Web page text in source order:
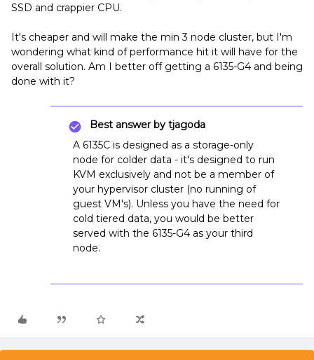
SSD and crappier CPU.
It's cheaper and will make the min 3 node cluster, but I'm
wondering what kind of performance hit it will have for the
overall solution. Am I better off getting a 6135-G4 and being
done with it?
Best answer by tjagoda
A 6135C is designed as a storage-only
node for colder data - it's designed to run
KVM exclusively and not be a member of
your hypervisor cluster (no running of
guest VM's). Unless you have the need for
cold tiered data, you would be better
served with the 6135-G4 as your third
node.